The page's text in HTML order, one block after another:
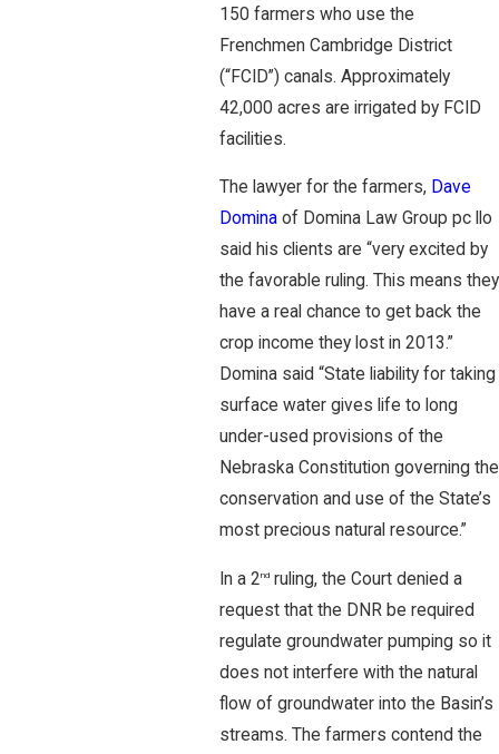
150 farmers who use the
Frenchmen Cambridge District
(“FCID”) canals. Approximately
42,000 acres are irrigated by FCID
facilities.
The lawyer for the farmers, Dave
Dominaof Domina Law Group pc llo
said his clients are “very excited by
the favorable ruling. This means they
have a real chance to get back the
crop income they lost in 2013.”
Domina said “State liability for taking
surface water gives life to long
under-used provisions of the
Nebraska Constitution governing the
conservation and use of the State’s
most precious natural resource.”
In a 2ndruling, the Court denied a
request that the DNR be required
regulate groundwater pumping so it
does not interfere with the natural
flow of groundwater into the Basin’s
streams. The farmers contend the